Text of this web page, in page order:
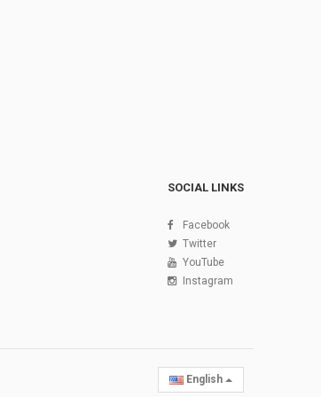
SOCIAL LINKS
Facebook
Twitter
YouTube
Instagram
English